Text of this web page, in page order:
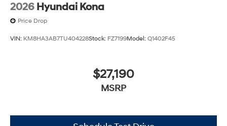
2026 Hyundai Kona
Price Drop
VIN: KM8HA3AB7TU404228Stock: FZ7199Model: Q1402F45
$27,190
MSRP